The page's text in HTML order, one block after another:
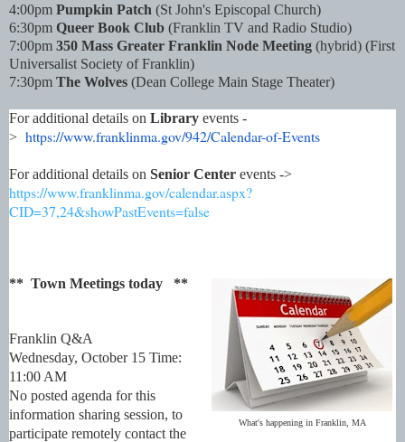
4:00pm Pumpkin Patch (St John's Episcopal Church)
6:30pm Queer Book Club (Franklin TV and Radio Studio)
7:00pm 350 Mass Greater Franklin Node Meeting (hybrid) (First
Universalist Society of Franklin)
7:30pm The Wolves (Dean College Main Stage Theater)
For additional details on Library events -
> https://www.franklinma.gov/942/Calendar-of-Events
For additional details on Senior Center events ->
https://www.franklinma.gov/calendar.aspx?
CID=37,24&showPastEvents=false
What's happening in Franklin, MA
** Town Meetings today **
Franklin Q&A
Wednesday, October 15 Time:
11:00 AM
No posted agenda for this
information sharing session, to
participate remotely contact the